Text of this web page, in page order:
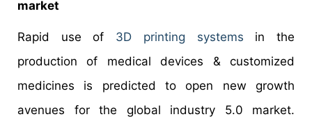
market
Rapid use of 3D printing systems in the
production of medical devices & customized
medicines is predicted to open new growth
avenues for the global industry 5.0 market.